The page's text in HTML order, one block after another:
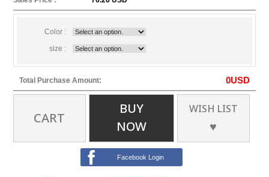
Color :
size :
Total Purchase Amount: 0USD
CART
BUY
NOW
WISH LIST
♥
Facebook Login